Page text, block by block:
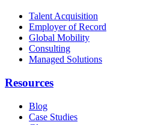
Talent Acquisition
Employer of Record
Global Mobility
Consulting
Managed Solutions
Resources
Blog
Case Studies